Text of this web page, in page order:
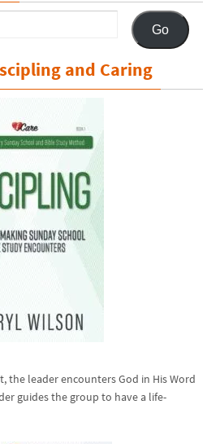
Go
and Caring
the leader encounters God in His Word
guides the group to have a life-